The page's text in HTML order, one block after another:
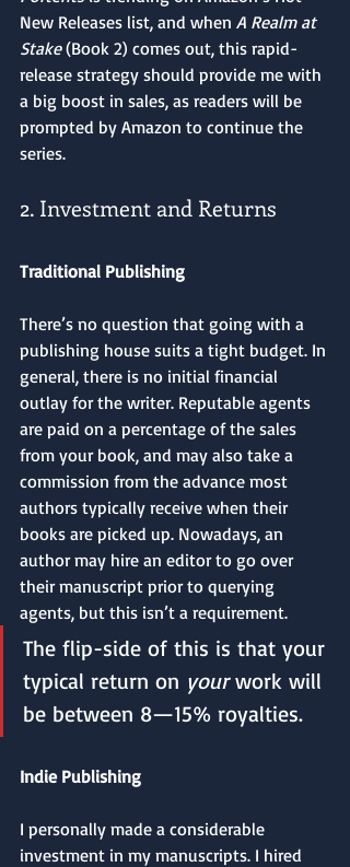
New Releases list, and when A Realm at
Stake (Book 2) comes out, this rapid-
release strategy should provide me with
a big boost in sales, as readers will be
prompted by Amazon to continue the
series.
2. Investment and Returns
Traditional Publishing
There’s no question that going with a
publishing house suits a tight budget. In
general, there is no initial financial
outlay for the writer. Reputable agents
are paid on a percentage of the sales
from your book, and may also take a
commission from the advance most
authors typically receive when their
books are picked up. Nowadays, an
author may hire an editor to go over
their manuscript prior to querying
agents, but this isn’t a requirement.
The flip-side of this is that your
typical return on your work will
be between 8—15% royalties.
Indie Publishing
I personally made a considerable
investment in my manuscripts. I hired